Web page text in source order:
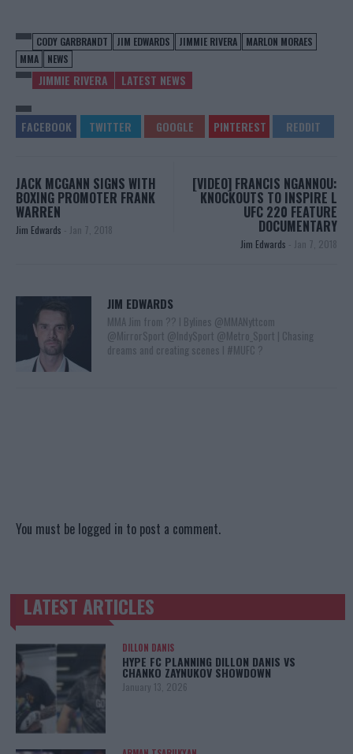
CODY GARBRANDT JIM EDWARDS JIMMIE RIVERA
MARLON MORAES
MMA
NEWS
JIMMIE RIVERA LATEST NEWS
JACK MCGANN SIGNS WITH
BOXING PROMOTER FRANK
WARREN
Jim Edwards - Jan 7, 2018
[VIDEO] FRANCIS NGANNOU:
KNOCKOUTS TO INSPIRE L
UFC 220 FEATURE
DOCUMENTARY
Jim Edwards - Jan 7, 2018
JIM EDWARDS
MMA Jim from ?? l Bylines @MMANyttcom
@MirrorSport @IndySport @Metro_Sport | Chasing
dreams and creating scenes l #MUFC ?
You must be logged in to post a comment.
TRENDING POSTS
LATEST ARTICLES
DILLON DANIS
HYPE FC PLANNING DILLON DANIS VS
CHANKO ZAYNUKOV SHOWDOWN
January 13, 2026